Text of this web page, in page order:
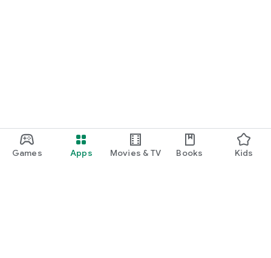
Games Apps Movies & TV Books Kids